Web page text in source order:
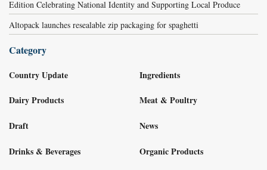
Edition Celebrating National Identity and Supporting Local Produce
Altopack launches resealable zip packaging for spaghetti
Category
Country Update
Dairy Products
Draft
Drinks & Beverages
Ingredients
Meat & Poultry
News
Organic Products